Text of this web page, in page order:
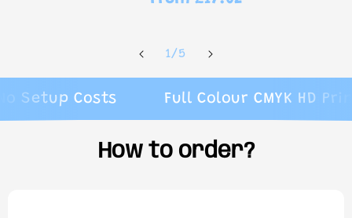
1/of
5
Costs Full Colour CMYK HD
How to order?